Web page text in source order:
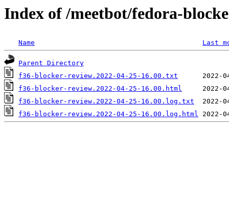
Index of /meetbot/fedora-
Name Last
Parent Directory
f36-blocker-review.2022-04-25-16.00.txt
f36-blocker-review.2022-04-25-16.00.html
f36-blocker-review.2022-04-25-16.00.log.txt
f36-blocker-review.2022-04-25-16.00.log.html